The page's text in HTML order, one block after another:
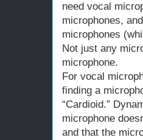
need vocal
microphones,
microphones
Not just any
microphone.
For vocal
finding a
“Cardioid.”
microphone
and that the